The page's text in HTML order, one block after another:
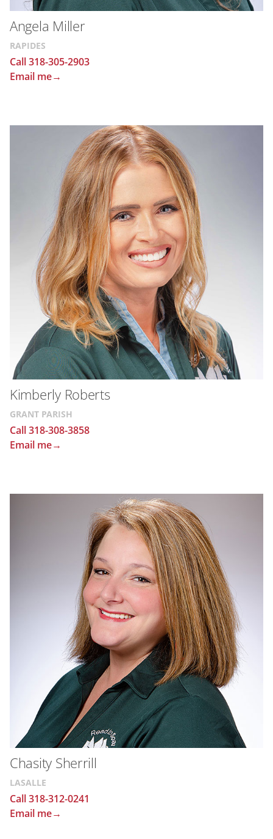
Angela Miller
RAPIDES
Call 318-305-2903
Email me→
Kimberly Roberts
GRANT PARISH
Call 318-308-3858
Email me→
Chasity Sherrill
LASALLE
Call 318-312-0241
Email me→